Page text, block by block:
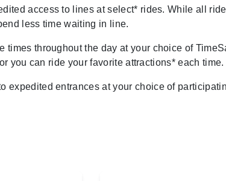
access to lines at select* rides. While all
less time waiting in line.
times throughout the day at your choice of
you can ride your favorite attractions* each time.
expedited entrances at your choice of